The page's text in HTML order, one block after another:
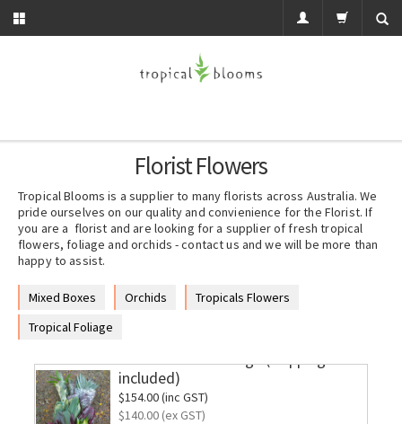
Florist Flowers
Tropical Blooms is a supplier to many florists across Australia. We
pride ourselves on our quality and convienience for the Florist. If
you are a florist and are looking for a supplier of fresh tropical
flowers, foliage and orchids - contact us and we will be more than
happy to assist.
Mixed Boxes Orchids
Tropicals Flowers
Tropical Foliage
Jumbo Mixed Foliage (shipping
included)
$154.00 (inc GST)
$140.00 (ex GST)